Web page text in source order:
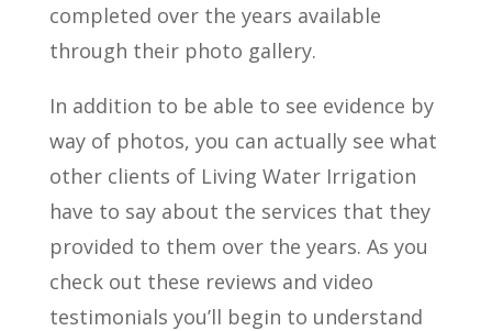
completed over the years available
through their photo gallery.
In addition to be able to see evidence by
way of photos, you can actually see what
other clients of Living Water Irrigation
have to say about the services that they
provided to them over the years. As you
check out these reviews and video
testimonials you’ll begin to understand